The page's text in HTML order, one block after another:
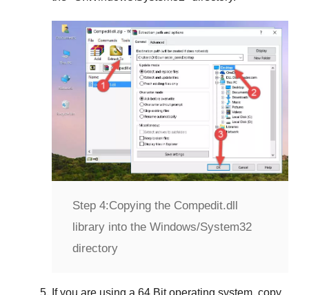
Step 4:Copying the Compedit.dll
library into the Windows/System32
directory
If you are using a 64 Bit operating system, copy